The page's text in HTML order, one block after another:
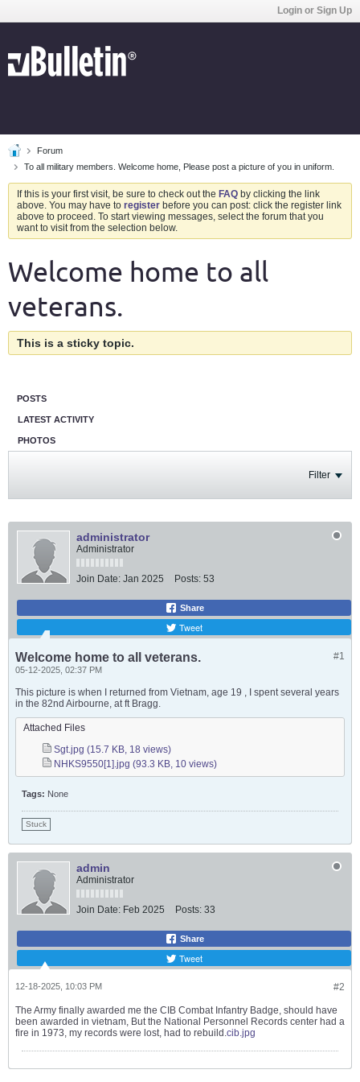
Login or Sign Up
Forum
To all military members. Welcome home, Please post a picture of you in uniform.
If this is your first visit, be sure to check out the FAQ by clicking the link
above. You may have to register before you can post: click the register link
above to proceed. To start viewing messages, select the forum that you
want to visit from the selection below.
Welcome home to all
veterans.
This is a sticky topic.
POSTS
LATEST ACTIVITY
PHOTOS
Filter
administrator
Administrator
Join Date: Jan 2025 Posts: 53
Share
Tweet
#1
Welcome home to all veterans.
05-12-2025, 02:37 PM
This picture is when I returned from Vietnam, age 19 , I spent several years
in the 82nd Airbourne, at ft Bragg.
Attached Files
Sgt.jpg (15.7 KB, 18 views)
NHKS9550[1].jpg (93.3 KB, 10 views)
Tags: None
Stuck
admin
Administrator
Join Date: Feb 2025 Posts: 33
Share
Tweet
#2
12-18-2025, 10:03 PM
The Army finally awarded me the CIB Combat Infantry Badge, should have
been awarded in vietnam, But the National Personnel Records center had a
fire in 1973, my records were lost, had to rebuild.cib.jpg